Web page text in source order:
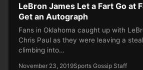
LeBron James Let a Fart Go at
Get an Autograph
Fans in Oklahoma caught up with
Chris Paul as they were leaving a
climbing into…
November 23, 2019Sports Gossip Staff